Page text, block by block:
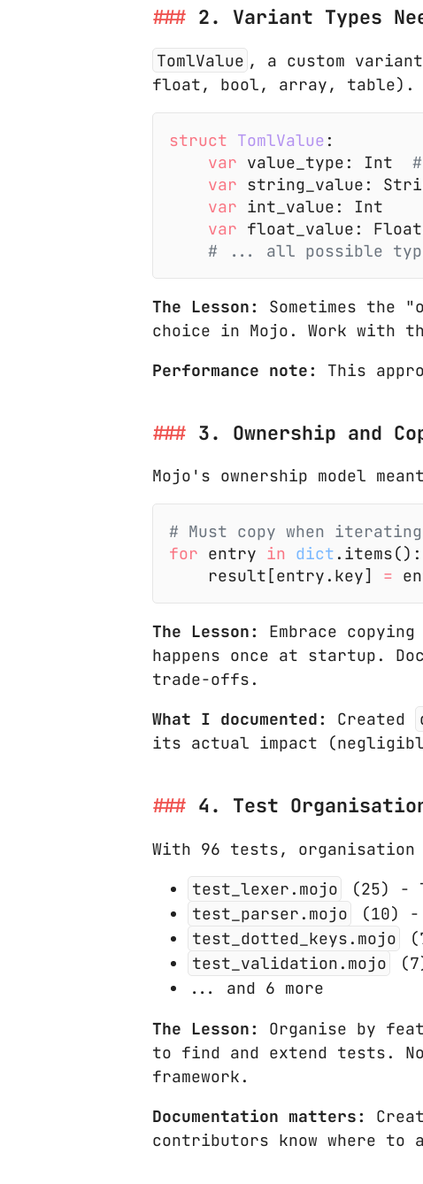
2. Variant Types
TomlValue , a custom
float, bool, array, table).
struct TomlValue :
    var
value_type: Int
    var
string_value:
    var
int_value: Int
    var
float_value:
# ... all possible
The Lesson:
Sometimes the
choice in Mojo. Work with
Performance note:
This
3. Ownership and
Mojo's ownership model
# Must copy when
for entry in dict .items():
    result[entry.key]
=
The Lesson:
Embrace
happens once at startup.
trade-offs.
What I documented:
Created
its actual impact
4. Test
With 96 tests,
test_lexer.mojo
(25) -
test_parser.mojo
(10) -
test_dotted_keys.mojo
test_validation.mojo
... and 6 more
The Lesson:
Organise by
to find and extend tests.
framework.
Documentation matters:
contributors know where to